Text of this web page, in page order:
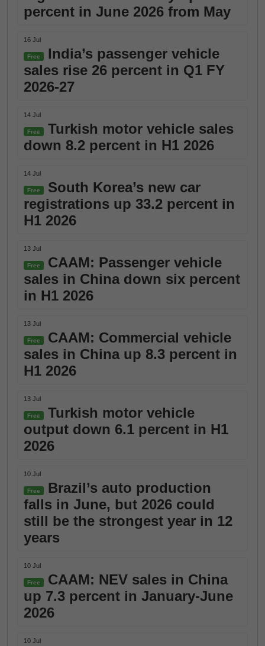
percent in June 2026 from May
16 Jul
Free
India’s passenger vehicle
sales rise 26 percent in Q1 FY
2026-27
14 Jul
Free
Turkish motor vehicle sales
down 8.2 percent in H1 2026
14 Jul
Free
South Korea’s new car
registrations up 33.2 percent in
H1 2026
13 Jul
Free
CAAM: Passenger vehicle
sales in China down six percent
in H1 2026
13 Jul
Free
CAAM: Commercial vehicle
sales in China up 8.3 percent in
H1 2026
13 Jul
Free
Turkish motor vehicle
output down 6.1 percent in H1
2026
10 Jul
Free
Brazil’s auto production
falls in June, but 2026 could
still be the strongest year in 12
years
10 Jul
Free
CAAM: NEV sales in China
up 7.3 percent in January-June
2026
10 Jul